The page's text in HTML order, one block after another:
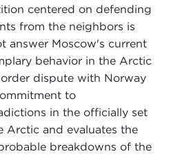
centered on defending
from the neighbors is
answer Moscow's current
behavior in the Arctic
dispute with Norway
to
in the officially set
Arctic and evaluates the
breakdowns of the